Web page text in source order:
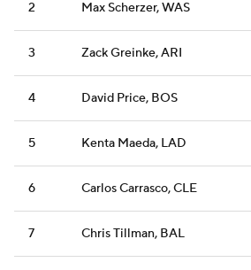
2 Max Scherzer, WAS
3 Zack Greinke, ARI
4 David Price, BOS
5 Kenta Maeda, LAD
6 Carlos Carrasco, CLE
7 Chris Tillman, BAL